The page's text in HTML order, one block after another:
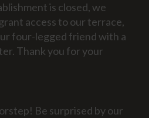
is closed, we
access to our terrace,
four-legged friend with a
Thank you for your
Be surprised by our